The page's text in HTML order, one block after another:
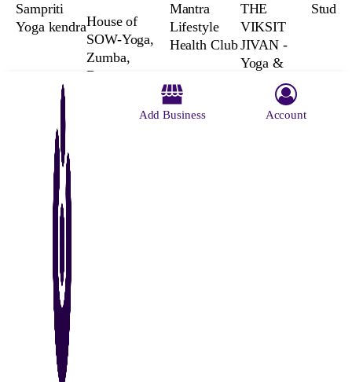
Sampriti
Yoga kendraHouse of
SOW-Yoga,
Zumba,
Dance,
Gymnastics,
Mantra
Lifestyle
Health Club
THE
VIKSIT
JIVAN -
Yoga &
Wellness |
Classes |
Studio
Privacy Policy
Add Business Account